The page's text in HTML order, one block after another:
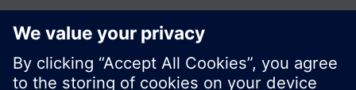
Share this page: